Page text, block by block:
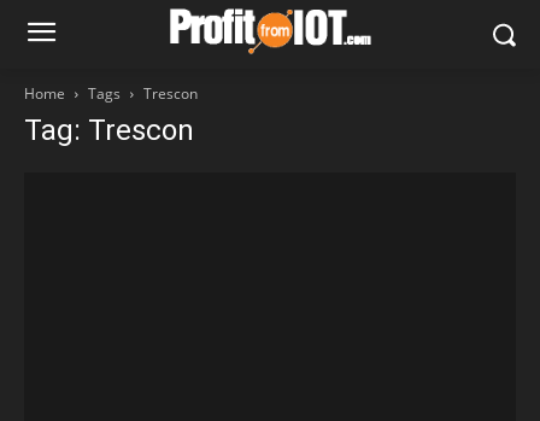
Home Tags Trescon
Tag: Trescon